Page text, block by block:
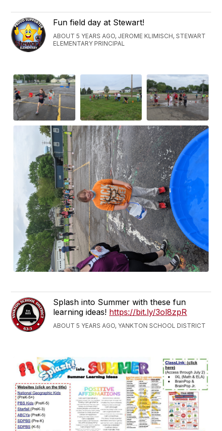
Fun field day at Stewart!
ABOUT 5 YEARS AGO, JEROME KLIMISCH, STEWART
ELEMENTARY PRINCIPAL
Splash into Summer with these fun
learning ideas! https://bit.ly/3ol8zpR
ABOUT 5 YEARS AGO, YANKTON SCHOOL DISTRICT